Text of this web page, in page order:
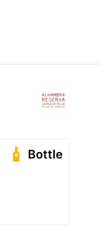
Bottle